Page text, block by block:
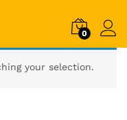
0
your selection.